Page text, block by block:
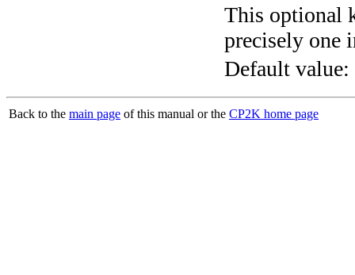
This optional
precisely one
Default value:
Back to the main page of this manual or the CP2K home page